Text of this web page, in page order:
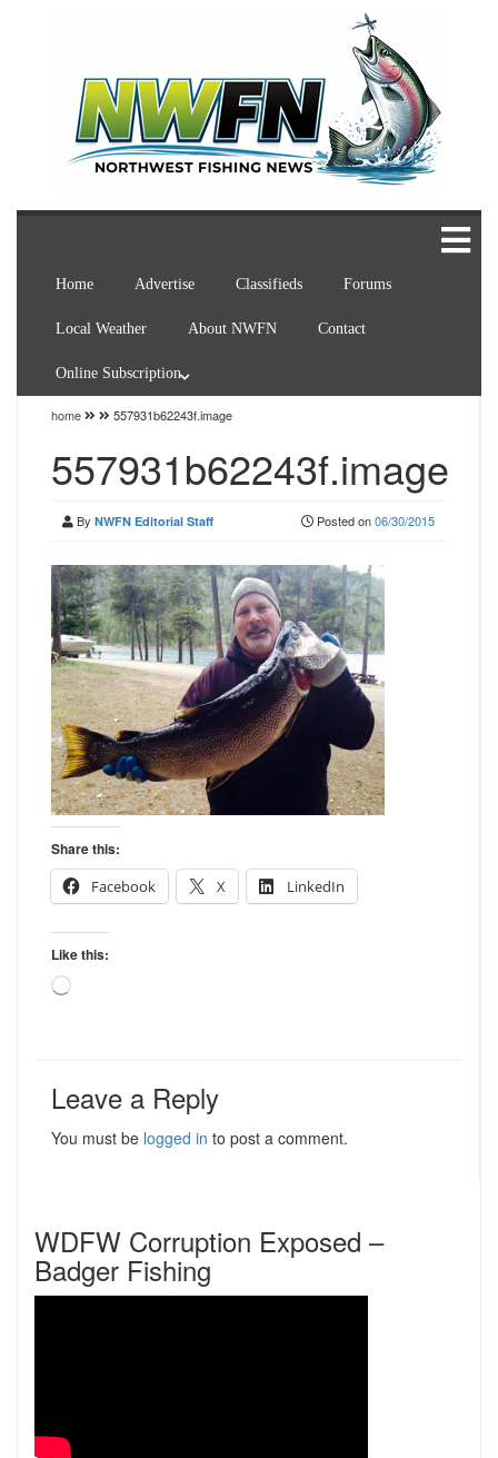
Home Advertise Classifieds Forums
Local Weather About NWFN Contact
Online Subscription
home 557931b62243f.image
557931b62243f.image
By NWFN Editorial Staff Posted on06/30/2015
Share this:
Facebook
X LinkedIn
Like this:
Loading…
Leave a Reply
You must be logged in to post a comment.
WDFW Corruption Exposed –
Badger Fishing